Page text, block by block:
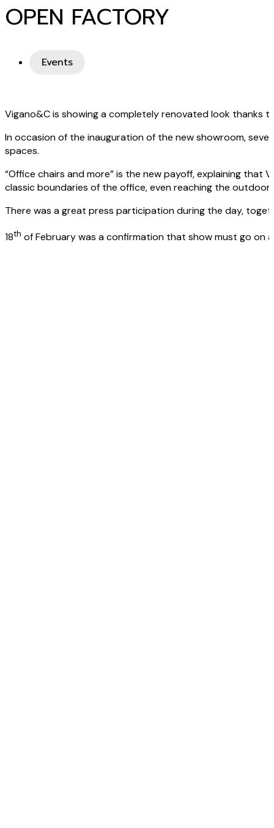
OPEN FACTORY
Events
Vigano&C is showing a completely renovated look thanks
In occasion of the inauguration of the new showroom,
spaces.
“Office chairs and more” is the new payoff, explaining
classic boundaries of the office, even reaching the outdoor
There was a great press participation during the day,
18th of February was a confirmation that show must go on